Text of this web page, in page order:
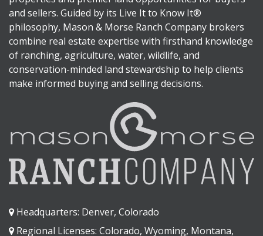
and sellers. Guided by its Live It to Know It®
philosophy, Mason & Morse Ranch Company brokers
combine real estate expertise with firsthand knowledge
of ranching, agriculture, water, wildlife, and
conservation-minded land stewardship to help clients
make informed buying and selling decisions.
Headquarters: Denver, Colorado
Regional Licenses: Colorado, Wyoming, Montana,